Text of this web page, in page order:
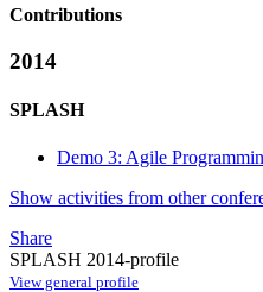
Contributions
2014
SPLASH
Demo 3: Agile
Show activities from other
Share
SPLASH 2014-profile
View general profile